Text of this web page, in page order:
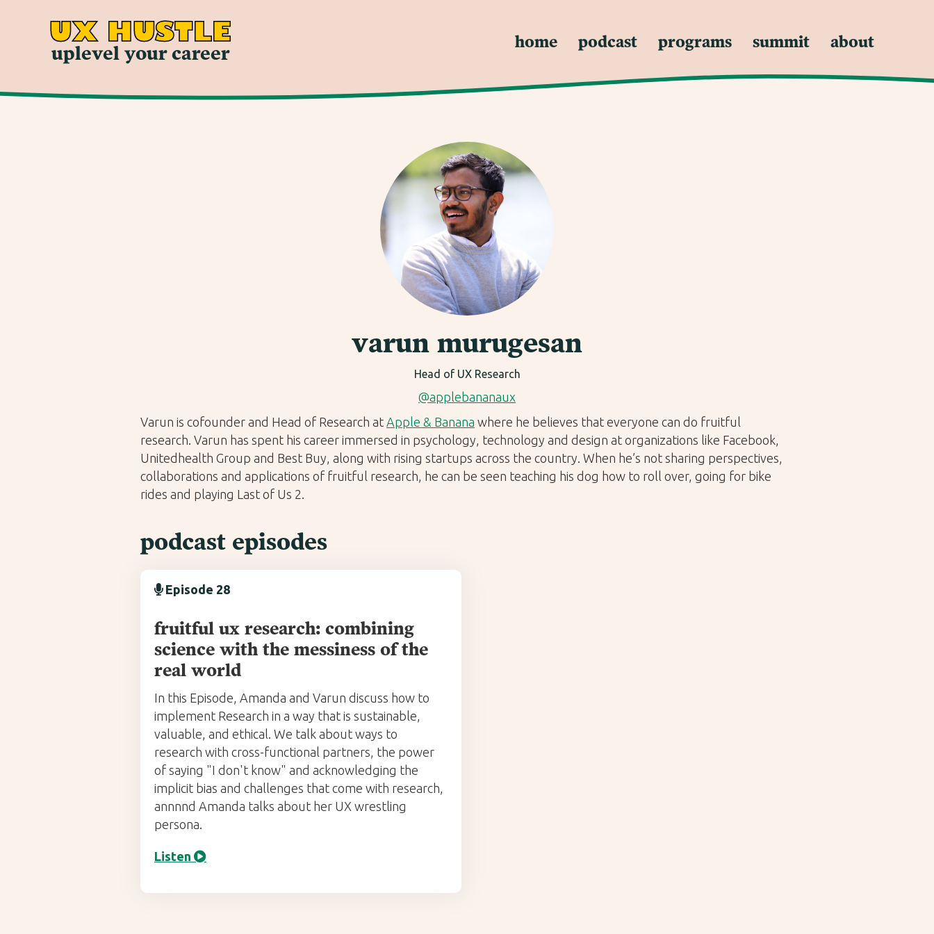
UX HUSTLE
uplevel your career
home podcast programs summit about
varun murugesan
Head of UX Research
@applebananaux
Varun is cofounder and Head of Research at Apple & Banana where he believes that everyone can do fruitful
research. Varun has spent his career immersed in psychology, technology and design at organizations like Facebook,
Unitedhealth Group and Best Buy, along with rising startups across the country. When he’s not sharing perspectives,
collaborations and applications of fruitful research, he can be seen teaching his dog how to roll over, going for bike
rides and playing Last of Us 2.
podcast episodes
Episode 28
fruitful ux research: combining
science with the messiness of the
real world
In this Episode, Amanda and Varun discuss how to
implement Research in a way that is sustainable,
valuable, and ethical. We talk about ways to
research with cross-functional partners, the power
of saying "I don't know" and acknowledging the
implicit bias and challenges that come with research,
annnnd Amanda talks about her UX wrestling
persona.
Listen 